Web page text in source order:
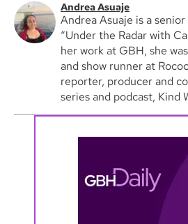
Andrea Asuaje
Andrea Asuaje is a
“Under the Radar with
her work at GBH, she
and show runner at
reporter, producer and
series and podcast, Kind